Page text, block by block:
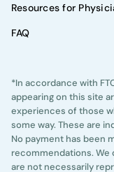
Resources for
FAQ
*In accordance with
appearing on this site
experiences of those
some way. These are
No payment has been
recommendations. We
are not necessarily